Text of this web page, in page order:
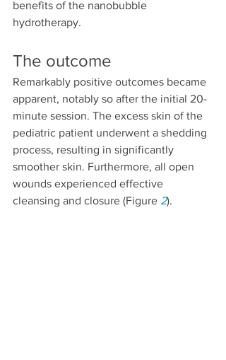
benefits of the nanobubble
hydrotherapy.
The outcome
Remarkably positive outcomes became
apparent, notably so after the initial 20-
minute session. The excess skin of the
pediatric patient underwent a shedding
process, resulting in significantly
smoother skin. Furthermore, all open
wounds experienced effective
cleansing and closure (Figure 2).